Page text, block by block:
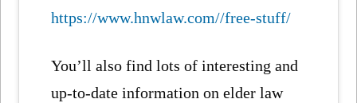
https://www.hnwlaw.com//free-stuff/
You’ll also find lots of interesting and
up-to-date information on elder law